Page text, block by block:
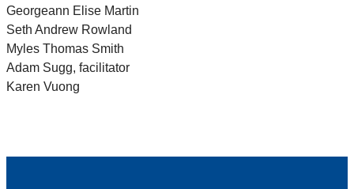
Georgeann Elise Martin
Seth Andrew Rowland
Myles Thomas Smith
Adam Sugg, facilitator
Karen Vuong